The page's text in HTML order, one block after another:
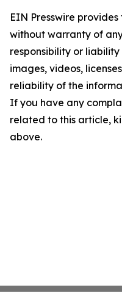
EIN Presswire
without warranty of
responsibility or
images, videos,
reliability of the
If you have any
related to this article,
above.